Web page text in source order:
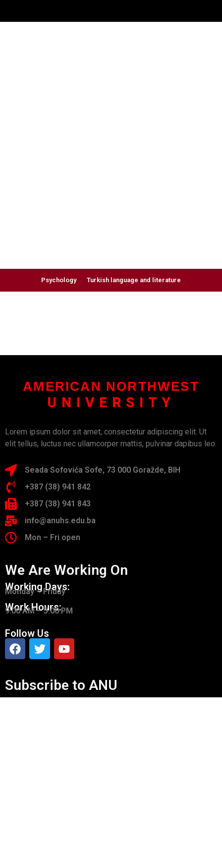
Psychology Turkish language and literature
AMERICAN NORTHWEST
UNIVERSITY
Lorem ipsum dolor sit amet, consectetur adipiscing elit. Ut
elit tellus, luctus nec ullamcorper mattis, pulvinar dapibus leo.
Seada Sofovića Sofe, 73 000 Goražde, BIH
+387 (38) 941 842
+387 (38) 941 843
info@anuhs.edu.ba
Mon – Fri open
We Are Working On
Working Days:
Monday – Friday
Work Hours:
9.00 AM – 5.00 PM
Follow Us
Subscribe to ANU